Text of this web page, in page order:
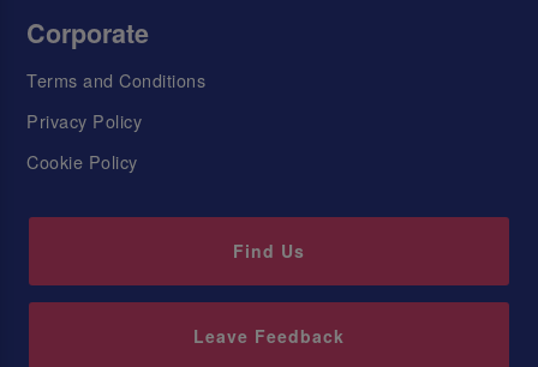
Corporate
Terms and Conditions
Privacy Policy
Cookie Policy
Find Us
Leave Feedback